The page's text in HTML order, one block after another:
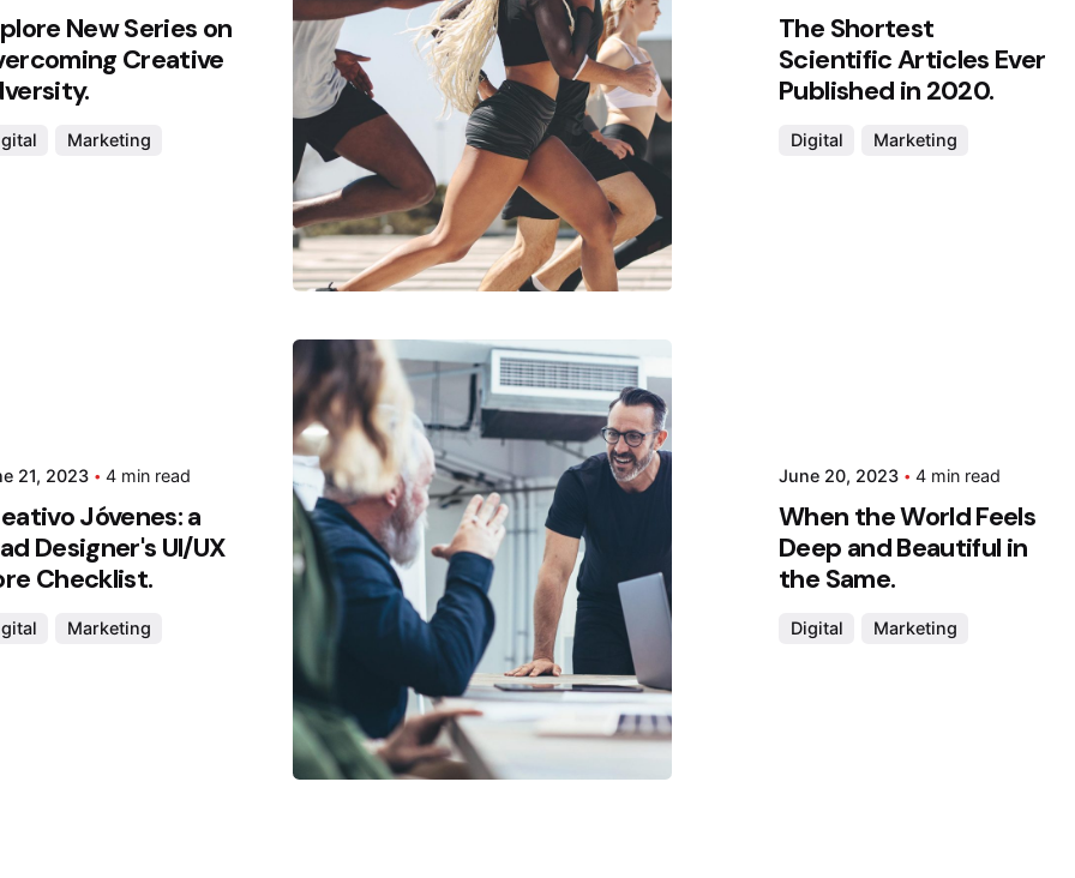
New Series on
Creative
Marketing
The Shortest
Scientific Articles Ever
Published in 2020.
Digital Marketing
21, 2023 4 min read
Jóvenes: a
Designer's UI/UX
Checklist.
Marketing
Posted by
Hjukipda June 20, 2023 4 min read
When the World Feels
Deep and Beautiful in
the Same.
Digital Marketing